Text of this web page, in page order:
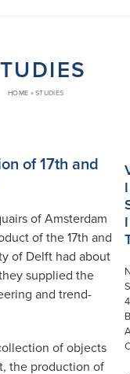
HOME »STUDIES
of 17th and
of Amsterdam
of the 17th and
of Delft had about
supplied the
and trend-
of objects
the production of
I
I
B